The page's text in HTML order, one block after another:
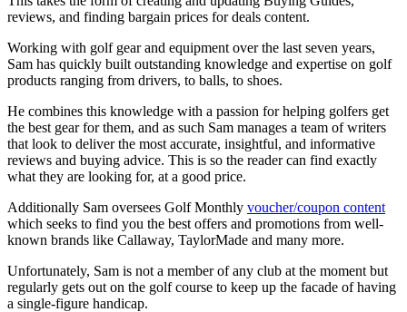
reviews, and finding bargain prices for deals content.
Working with golf gear and equipment over the last seven years,
Sam has quickly built outstanding knowledge and expertise on golf
products ranging from drivers, to balls, to shoes.
He combines this knowledge with a passion for helping golfers get
the best gear for them, and as such Sam manages a team of writers
that look to deliver the most accurate, insightful, and informative
reviews and buying advice. This is so the reader can find exactly
what they are looking for, at a good price.
Additionally Sam oversees Golf Monthly voucher/coupon content
which seeks to find you the best offers and promotions from well-
known brands like Callaway, TaylorMade and many more.
Unfortunately, Sam is not a member of any club at the moment but
regularly gets out on the golf course to keep up the facade of having
a single-figure handicap.